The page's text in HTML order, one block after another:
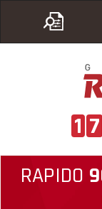
1 7
RAPIDO